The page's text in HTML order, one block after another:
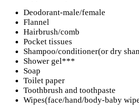
Deodorant-male/female
Flannel
Hairbrush/comb
Pocket tissues
Shampoo/conditioner(or dry
Shower gel***
Soap
Toilet paper
Toothbrush and toothpaste
Wipes(face/hand/body-baby